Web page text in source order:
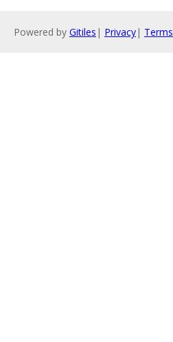
Powered by Gitiles | Privacy| Terms